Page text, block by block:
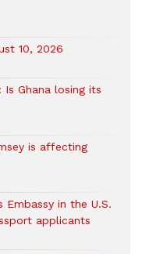
10, 2026
Ghana losing its
is affecting
Embassy in the U.S.
applicants